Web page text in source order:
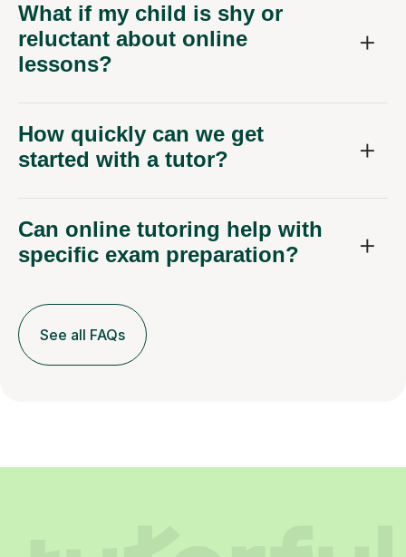
What if my child is shy or
reluctant about online
lessons?
How quickly can we get
started with a tutor?
Can online tutoring help with
specific exam preparation?
See all FAQs